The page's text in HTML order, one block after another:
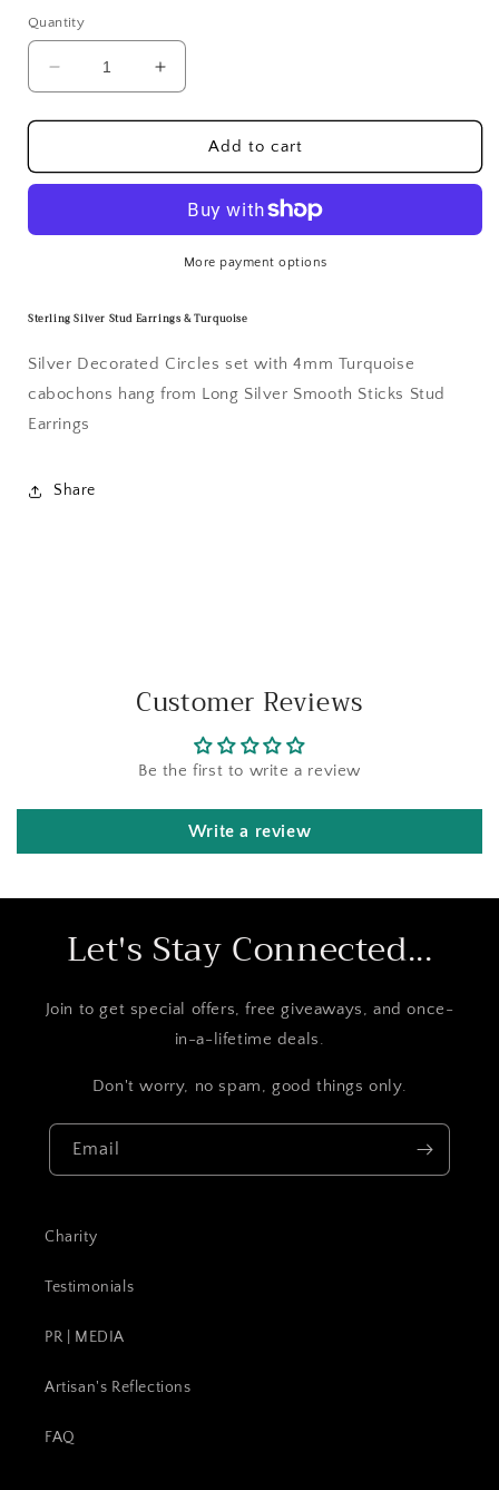
Quantity
Decrease
quantity
for
Silver
&amp;
Increase
quantity
for
Sterling
Silver
Earrings
&amp;
Turquoise
Add to cart
More payment options
Sterling Silver Stud Earrings & Turquoise
Silver Decorated Circles set with 4mm Turquoise
cabochons hang from Long Silver Smooth Sticks Stud
Earrings
Share
Customer Reviews
Be the first to write a review
Write a review
Let's Stay Connected...
Join to get special offers, free giveaways, and once-
in-a-lifetime deals.
Don't worry, no spam, good things only.
Email
Charity
Testimonials
PR | MEDIA
Artisan's Reflections
FAQ